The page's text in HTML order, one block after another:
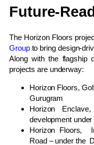
Future-
The Horizon Floors
Groupto bring design-
Along with the flagship
projects are underway:
Horizon Floors,
Gurugram
Horizon
development
Horizon Floors,
Road – under the